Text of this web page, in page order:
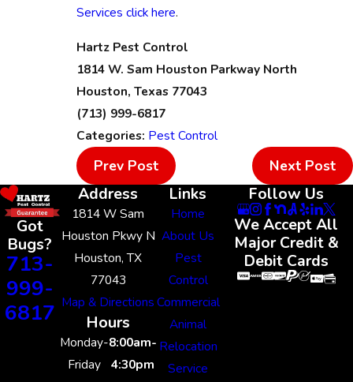
Services click here.
Hartz Pest Control
1814 W. Sam Houston Parkway North
Houston, Texas 77043
(713) 999-6817
Categories: Pest Control
Prev Post Next Post
Got
Bugs?
713-
999-
6817
Address
1814 W Sam
Houston Pkwy N
Houston, TX
77043
Map & Directions
Hours
Monday-
Friday
8:00am-
4:30pm
Links
Home
About Us
Pest
Control
Commercial
Animal
Relocation
Service
Follow Us
We Accept All
Major Credit &
Debit Cards